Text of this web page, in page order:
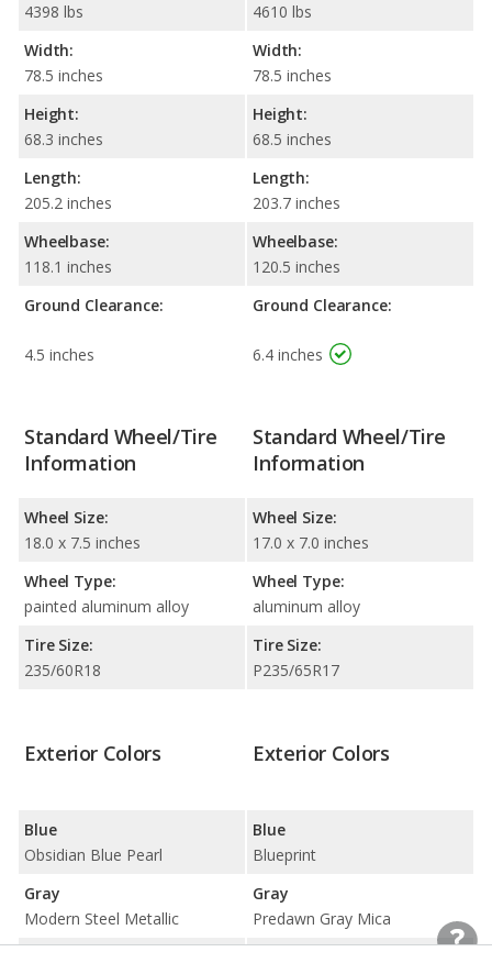
4398 lbs
Width:
78.5 inches
Height:
68.3 inches
Length:
205.2 inches
Wheelbase:
118.1 inches
Ground Clearance:
4.5 inches
4610 lbs
Width:
78.5 inches
Height:
68.5 inches
Length:
203.7 inches
Wheelbase:
120.5 inches
Ground Clearance:
6.4 inches
Standard Wheel/Tire
Information
Wheel Size:
18.0 x 7.5 inches
Wheel Type:
painted aluminum alloy
Tire Size:
235/60R18
Standard Wheel/Tire
Information
Wheel Size:
17.0 x 7.0 inches
Wheel Type:
aluminum alloy
Tire Size:
P235/65R17
Exterior Colors
Blue
Obsidian Blue Pearl
Gray
Modern Steel Metallic
Exterior Colors
Blue
Blueprint
Gray
Predawn Gray Mica